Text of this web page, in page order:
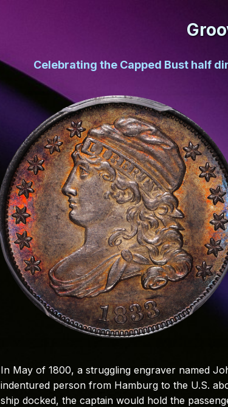
Celebrating the Capped Bust half
In May of 1800, a struggling engraver named
indentured person from Hamburg to the U.S.
ship docked, the captain would hold the